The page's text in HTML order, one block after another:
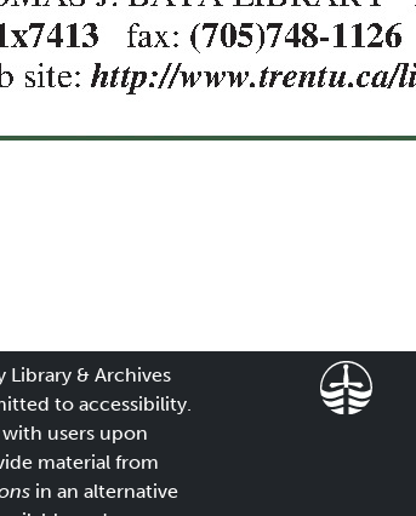
Library & Archives
to accessibility.
users upon
material from
in an alternative